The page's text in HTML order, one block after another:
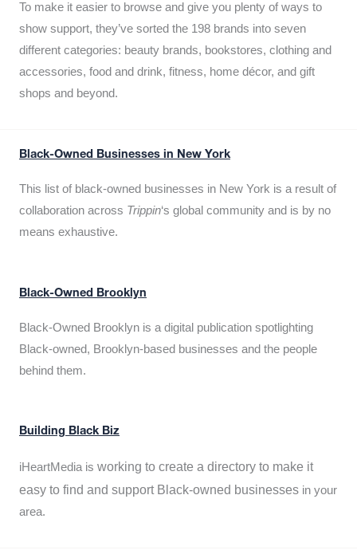
To make it easier to browse and give you plenty of ways to
show support, they’ve sorted the 198 brands into seven
different categories: beauty brands, bookstores, clothing and
accessories, food and drink, fitness, home décor, and gift
shops and beyond.
Black-Owned Businesses in New York
This list of black-owned businesses in New York is a result of
collaboration across Trippin‘s global community and is by no
means exhaustive.
Black-Owned Brooklyn
Black-Owned Brooklyn is a digital publication spotlighting
Black-owned, Brooklyn-based businesses and the people
behind them.
Building Black Biz
iHeartMedia is working to create a directory to make it
easy to find and support Black-owned businesses in your
area.